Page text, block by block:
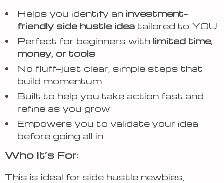
Helps you identify an investment-
friendly side hustle idea tailored to YOU
Perfect for beginners with limited time,
money, or tools
No fluff—just clear, simple steps that
build momentum
Built to help you take action fast and
refine as you grow
Empowers you to validate your idea
before going all in
Who It’s For:
This is ideal for side hustle newbies,